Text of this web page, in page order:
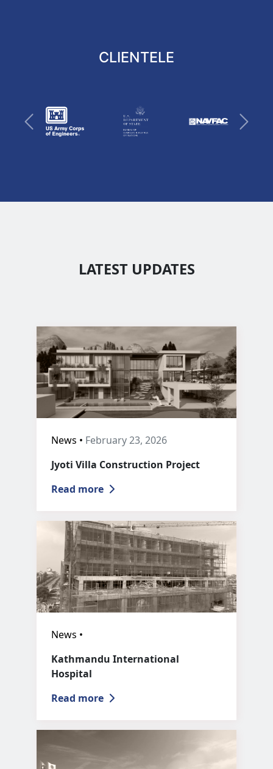
CLIENTELE
Previous Next
LATEST UPDATES
News • February 23, 2026
Jyoti Villa Construction Project
Read more
News •
Kathmandu International
Hospital
Read more